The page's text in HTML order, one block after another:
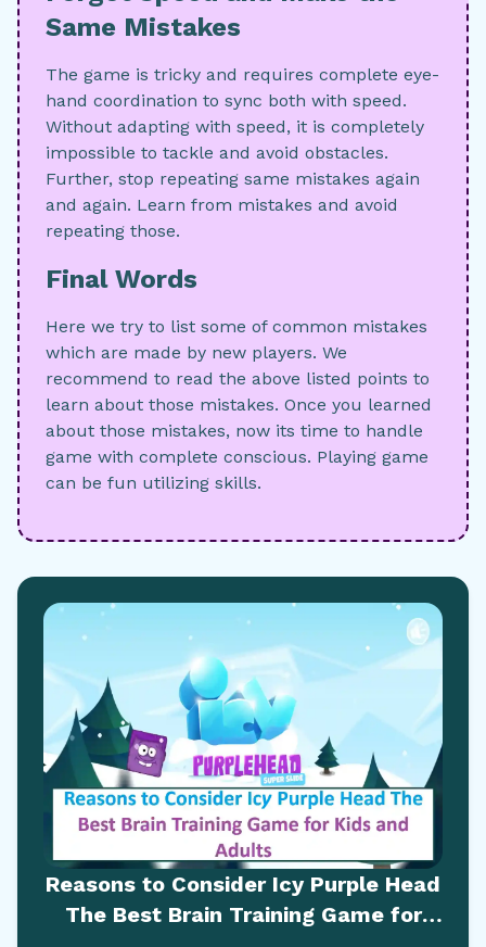
Same Mistakes
The game is tricky and requires complete eye-
hand coordination to sync both with speed.
Without adapting with speed, it is completely
impossible to tackle and avoid obstacles.
Further, stop repeating same mistakes again
and again. Learn from mistakes and avoid
repeating those.
Final Words
Here we try to list some of common mistakes
which are made by new players. We
recommend to read the above listed points to
learn about those mistakes. Once you learned
about those mistakes, now its time to handle
game with complete conscious. Playing game
can be fun utilizing skills.
Reasons to Consider Icy Purple Head
The Best Brain Training Game for